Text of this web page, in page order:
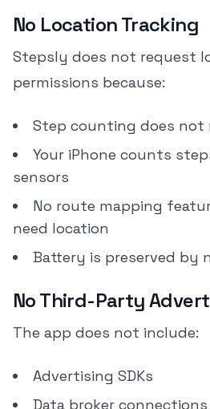
No Location Tracking
Stepsly does not request
permissions because:
Step counting does not
Your iPhone counts
sensors
No route mapping
need location
Battery is preserved by
No Third-Party
The app does not include:
Advertising SDKs
Data broker connections